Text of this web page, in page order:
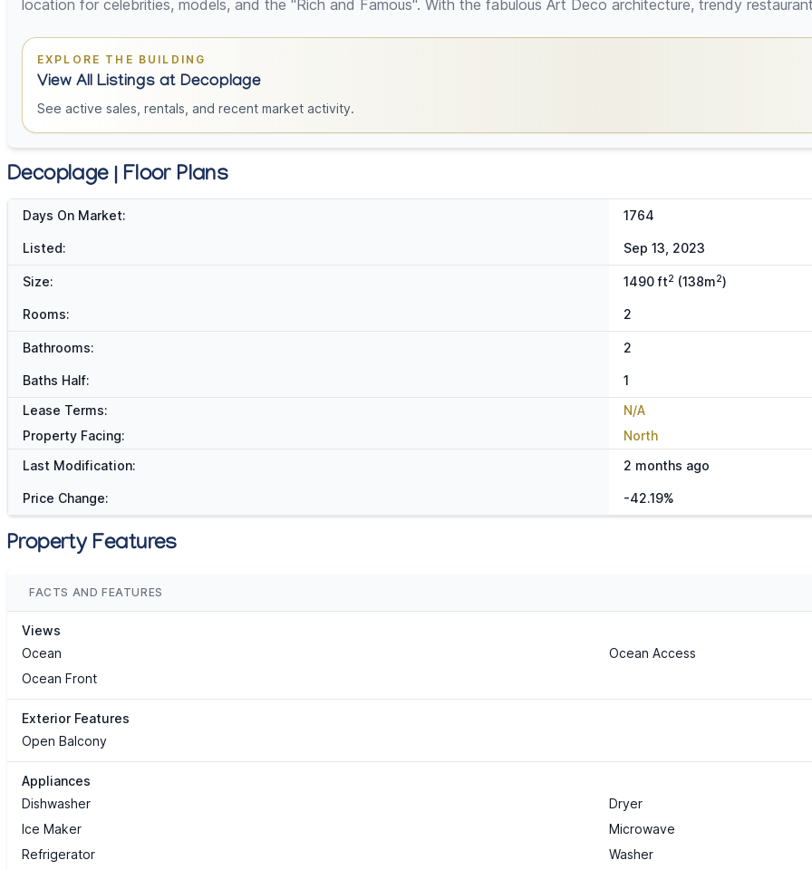
location for celebrities, models, and the "Rich and Famous". With the fabulous Art Deco architecture, trendy
EXPLORE THE BUILDING
View All Listings at Decoplage
See active sales, rentals, and recent market activity.
Decoplage | Floor Plans
Days On Market: 1764
Listed: Sep 13, 2023
Size: 1490 ft2 (138m2)
Rooms: 2
Bathrooms: 2
Baths Half:
1
Lease Terms:
N/A
Property Facing:
North
Last Modification:
2 months ago
Price Change: -42.19%
Property Features
FACTS AND FEATURES
Views
Ocean
Ocean Access
Ocean Front
Exterior Features
Open Balcony
Appliances
Dishwasher
Dryer
Ice Maker
Microwave
Refrigerator
Washer